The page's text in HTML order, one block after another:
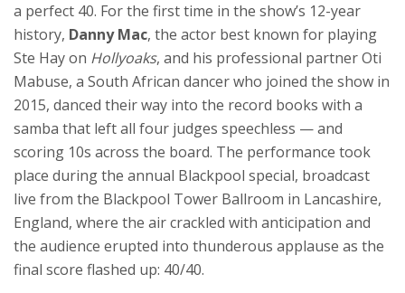
a perfect 40. For the first time in the show’s 12-year
history, Danny Mac, the actor best known for playing
Ste Hay on Hollyoaks, and his professional partnerOti
Mabuse, a South African dancer who joined the show in
2015, danced their way into the record books with a
samba that left all four judges speechless — and
scoring 10s across the board. The performance took
place during the annual Blackpool special, broadcast
live from the Blackpool Tower Ballroom in Lancashire,
England, where the air crackled with anticipation and
the audience erupted into thunderous applause as the
final score flashed up: 40/40.